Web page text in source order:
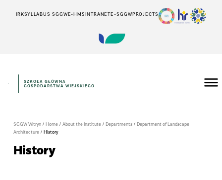
IRKSYLLABUS SGGWE-HMSINTRANETE-SGGWPROJECTS
SZKOŁA GŁÓWNA
GOSPODARSTWA WIEJSKIEGO
SGGW Witryn /Home /About the Institute /Departments /Department of Landscape
Architecture /History
History